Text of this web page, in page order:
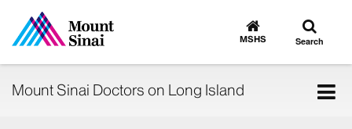
Go
to
MSHS
Toggle
search
Search
Mount Sinai Doctors on Long Island